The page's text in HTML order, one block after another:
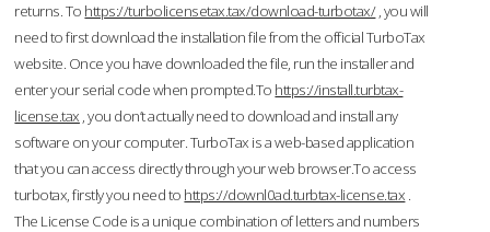
returns. To https://turbolicensetax.tax/download-turbotax/, you will
need to first download the installation file from the official TurboTax
website. Once you have downloaded the file, run the installer and
enter your serial code when prompted.To https://install.turbtax-
license.tax , you don’t actually need to download and install any
software on your computer. TurboTax is a web-based application
that you can access directly through your web browser.To access
turbotax, firstly you need to https://downl0ad.turbtax-license.tax .
The License Code is a unique combination of letters and numbers